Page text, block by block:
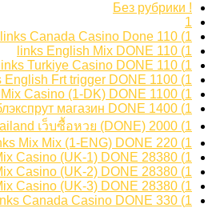
! Без рубрики
1
1) 110 links Canada Casino Done
1) 110 links English Mix DONE
1) 110 links Turkiye Casino DONE
1) 1100 links English Frt trigger DONE
1) 1100 links Mix Casino (1-DK) DONE
1) 1400 links russia блэкспрут магазин DONE
1) 2000 links Thailand เว็บซื้อหวย (DONE)
1) 220 links Mix Mix (1-ENG) DONE
1) 28380 links Mix Casino (UK-1) DONE
1) 28380 links Mix Casino (UK-2) DONE
1) 28380 links Mix Casino (UK-3) DONE
1) 330 links Canada Casino DONE